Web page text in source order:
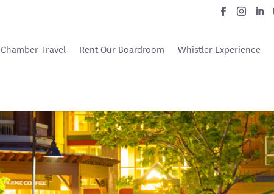
Chamber Travel Rent Our Boardroom Whistler Experience